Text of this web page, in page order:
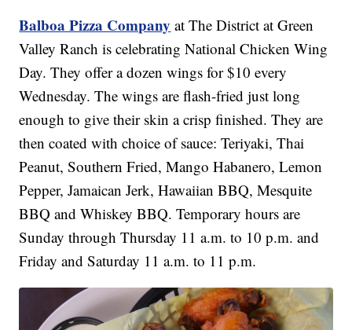
Balboa Pizza Company at The District at Green
Valley Ranch is celebrating National Chicken Wing
Day. They offer a dozen wings for $10 every
Wednesday. The wings are flash-fried just long
enough to give their skin a crisp finished. They are
then coated with choice of sauce: Teriyaki, Thai
Peanut, Southern Fried, Mango Habanero, Lemon
Pepper, Jamaican Jerk, Hawaiian BBQ, Mesquite
BBQ and Whiskey BBQ. Temporary hours are
Sunday through Thursday 11 a.m. to 10 p.m. and
Friday and Saturday 11 a.m. to 11 p.m.